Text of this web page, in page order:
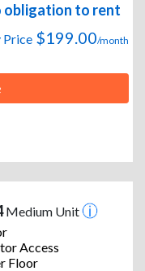
obligation to rent
Price $199.00/month
Medium Unit
Access
Floor